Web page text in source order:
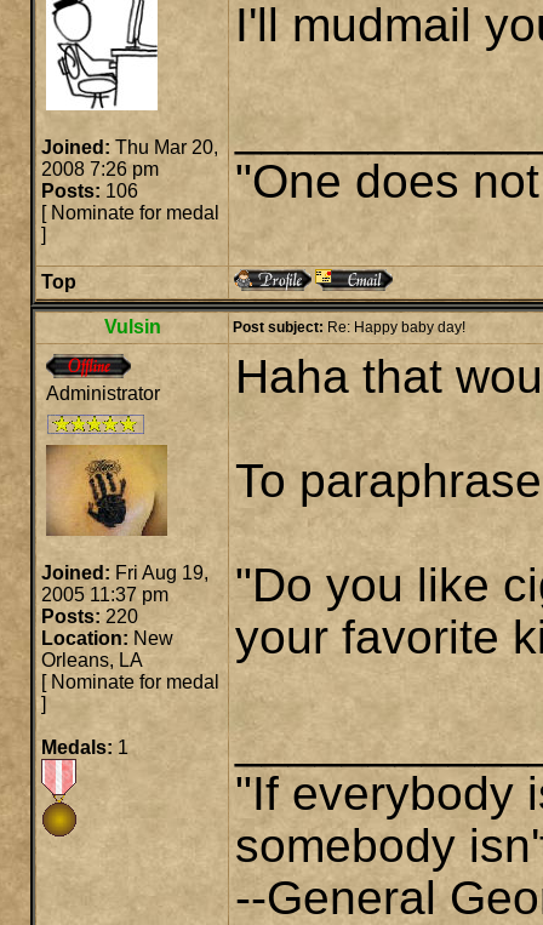
Joined: Thu Mar 20,
2008 7:26 pm
Posts: 106
[ Nominate for medal
]
I'll mudmail
"One does
Top
Vulsin Post subject: Re: Happy baby day!
Administrator
Joined: Fri Aug 19,
2005 11:37 pm
Posts: 220
Location: New
Orleans, LA
[ Nominate for medal
]
Medals: 1
Haha that
To
"Do you like
your favorite
"If everybody
somebody
--General